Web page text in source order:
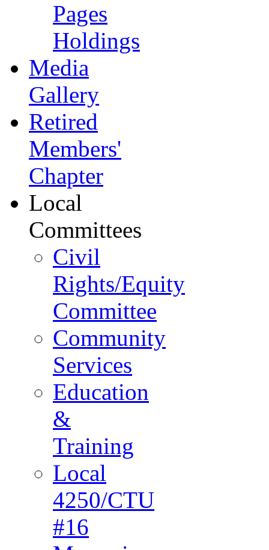
Pages
Holdings
Media
Gallery
Retired
Members'
Chapter
Local
Committees
Civil
Rights/Equity
Committee
Community
Services
Education
&
Training
Local
4250/CTU
#16